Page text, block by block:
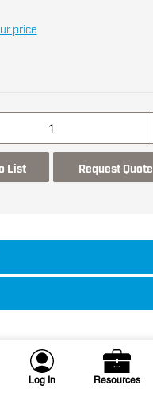
Log In Resources
price
List Request Quote